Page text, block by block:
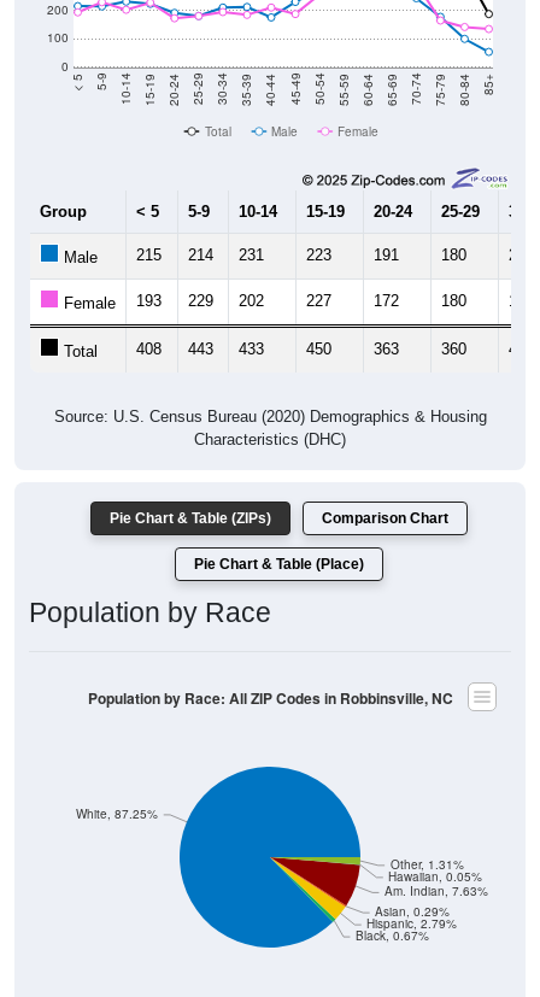
0
100
200
< 5 5-9 10-14 15-19 20-24 25-29 30-34 35-39 40-44 45-49 50-54 55-59 60-64 65-69 70-74 75-79 80-84 85+
Total Male Female
Group < 5 5-9 10-14 15-19 20-24 25-29 30-
Male 215 214 231 223 191 180 210
Female 193 229 202 227 172 180 194
Total 408 443 433 450 363 360 404
Source: U.S. Census Bureau (2020) Demographics & Housing
Characteristics (DHC)
Pie Chart & Table (ZIPs) Comparison Chart
Pie Chart & Table (Place)
Population by Race
Black, 0.67%
Hispanic, 2.79%
Asian, 0.29%
Am. Indian, 7.63%
Hawaiian, 0.05%
Other, 1.31%
White, 87.25%
Population by Race: All ZIP Codes in Robbinsville, NC